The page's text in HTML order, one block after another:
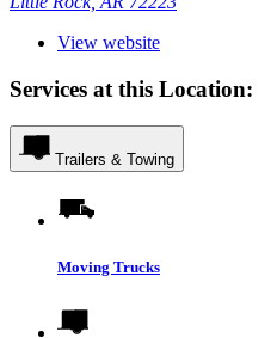
View website
Services at this Location:
Trailers & Towing
Moving Trucks